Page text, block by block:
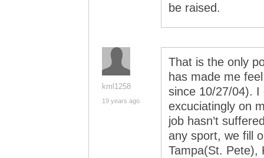
be raised.
kml1258
19 years ago
That is the only
has made me
since 10/27/04).
excuciatingly on
job hasn’t
any sport, we fill
Tampa(St. Pete),